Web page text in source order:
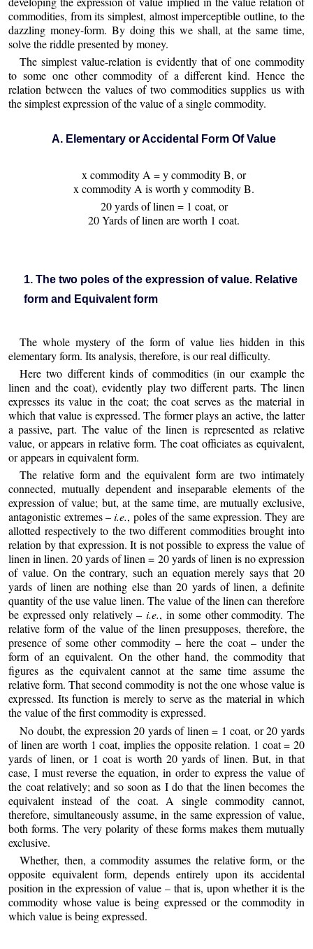
commodities, from its simplest, almost imperceptible outline, to the
dazzling money-form. By doing this we shall, at the same time,
solve the riddle presented by money.
The simplest value-relation is evidently that of one commodity
to some one other commodity of a different kind. Hence the
relation between the values of two commodities supplies us with
the simplest expression of the value of a single commodity.
A. Elementary or Accidental Form Of Value
x commodity A = y commodity B, or
x commodity A is worth y commodity B.
20 yards of linen = 1 coat, or
20 Yards of linen are worth 1 coat.
1. The two poles of the expression of value. Relative
form and Equivalent form
The whole mystery of the form of value lies hidden in this
elementary form. Its analysis, therefore, is our real difficulty.
Here two different kinds of commodities (in our example the
linen and the coat), evidently play two different parts. The linen
expresses its value in the coat; the coat serves as the material in
which that value is expressed. The former plays an active, the latter
a passive, part. The value of the linen is represented as relative
value, or appears in relative form. The coat officiates as equivalent,
or appears in equivalent form.
The relative form and the equivalent form are two intimately
connected, mutually dependent and inseparable elements of the
expression of value; but, at the same time, are mutually exclusive,
antagonistic extremes –i.e., poles of the same expression. They are
allotted respectively to the two different commodities brought into
relation by that expression. It is not possible to express the value of
linen in linen. 20 yards of linen = 20 yards of linen is no expression
of value. On the contrary, such an equation merely says that 20
yards of linen are nothing else than 20 yards of linen, a definite
quantity of the use value linen. The value of the linen can therefore
be expressed only relatively – i.e., in some other commodity. The
relative form of the value of the linen presupposes, therefore, the
presence of some other commodity – here the coat – under the
form of an equivalent. On the other hand, the commodity that
figures as the equivalent cannot at the same time assume the
relative form. That second commodity is not the one whose value is
expressed. Its function is merely to serve as the material in which
the value of the first commodity is expressed.
No doubt, the expression 20 yards of linen = 1 coat, or 20 yards
of linen are worth 1 coat, implies the opposite relation. 1 coat = 20
yards of linen, or 1 coat is worth 20 yards of linen. But, in that
case, I must reverse the equation, in order to express the value of
the coat relatively; and so soon as I do that the linen becomes the
equivalent instead of the coat. A single commodity cannot,
therefore, simultaneously assume, in the same expression of value,
both forms. The very polarity of these forms makes them mutually
exclusive.
Whether, then, a commodity assumes the relative form, or the
opposite equivalent form, depends entirely upon its accidental
position in the expression of value – that is, upon whether it is the
commodity whose value is being expressed or the commodity in
which value is being expressed.